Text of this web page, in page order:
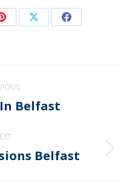
Share Share Share
Previous
Belfast
Next
Belfast